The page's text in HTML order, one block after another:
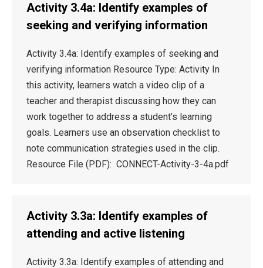
Activity 3.4a: Identify examples of
seeking and verifying information
Activity 3.4a: Identify examples of seeking and
verifying information Resource Type: Activity In
this activity, learners watch a video clip of a
teacher and therapist discussing how they can
work together to address a student’s learning
goals. Learners use an observation checklist to
note communication strategies used in the clip.
Resource File (PDF): CONNECT-Activity-3-4a.pdf
Activity 3.3a: Identify examples of
attending and active listening
Activity 3.3a: Identify examples of attending and